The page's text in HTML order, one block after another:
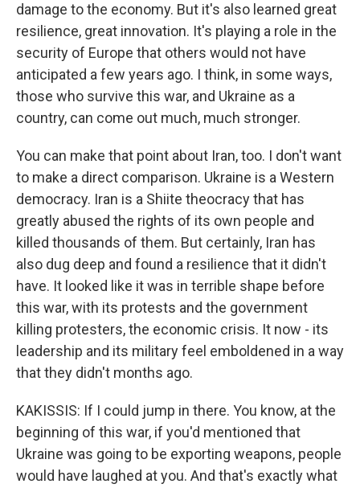
damage to the economy. But it's also learned great
resilience, great innovation. It's playing a role in the
security of Europe that others would not have
anticipated a few years ago. I think, in some ways,
those who survive this war, and Ukraine as a
country, can come out much, much stronger.
You can make that point about Iran, too. I don't want
to make a direct comparison. Ukraine is a Western
democracy. Iran is a Shiite theocracy that has
greatly abused the rights of its own people and
killed thousands of them. But certainly, Iran has
also dug deep and found a resilience that it didn't
have. It looked like it was in terrible shape before
this war, with its protests and the government
killing protesters, the economic crisis. It now - its
leadership and its military feel emboldened in a way
that they didn't months ago.
KAKISSIS: If I could jump in there. You know, at the
beginning of this war, if you'd mentioned that
Ukraine was going to be exporting weapons, people
would have laughed at you. And that's exactly what